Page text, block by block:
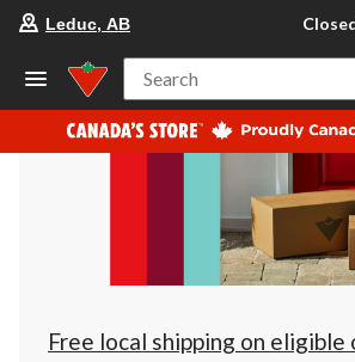
your
store
Leduc,
AB,
currently
Closed,
at
at
click
to
Leduc, AB
Search
Free local shipping on